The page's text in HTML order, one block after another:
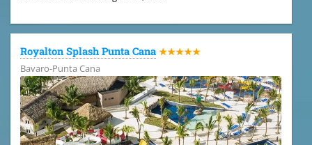
Royalton Splash Punta Cana ★★★★★
Bavaro-Punta Cana